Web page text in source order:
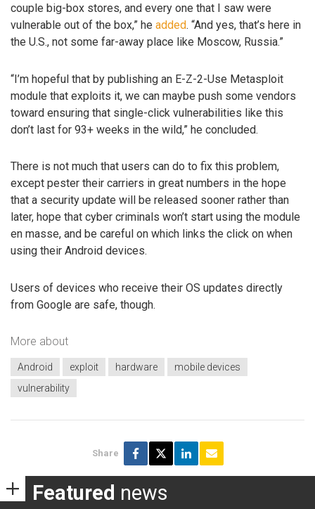
couple big-box stores, and every one that I saw were
vulnerable out of the box,” he added. “And yes, that’s here in
the U.S., not some far-away place like Moscow, Russia.”
“I’m hopeful that by publishing an E-Z-2-Use Metasploit
module that exploits it, we can maybe push some vendors
toward ensuring that single-click vulnerabilities like this
don’t last for 93+ weeks in the wild,” he concluded.
There is not much that users can do to fix this problem,
except pester their carriers in great numbers in the hope
that a security update will be released sooner rather than
later, hope that cyber criminals won’t start using the module
en masse, and be careful on which links the click on when
using their Android devices.
Users of devices who receive their OS updates directly
from Google are safe, though.
More about
Android exploit hardware
mobile devices
vulnerability
Share
Featured news